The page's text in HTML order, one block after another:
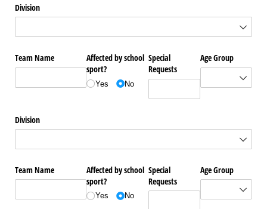
Division
Team Name
Affected by school
sport?
Yes No
Special
Requests
Age Group
Division
Team Name
Affected by school
sport?
Yes No
Special
Requests
Age Group